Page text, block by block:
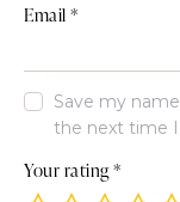
Email*
Save my
the next time
Your rating*